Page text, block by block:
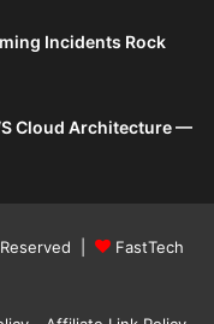
Incidents Rock
Cloud Architecture —
|
FastTech